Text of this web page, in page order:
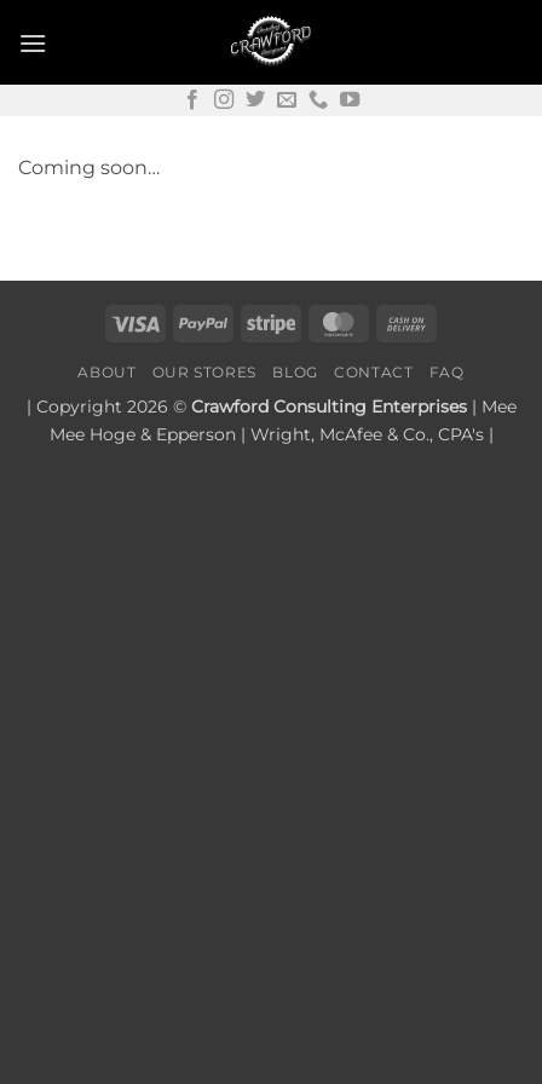
Coming soon…
Visa PayPal Stripe MasterCard
Delivery
ABOUT OUR STORES BLOG CONTACT FAQ
| Copyright 2026 © Crawford Consulting Enterprises| Mee
Mee Hoge & Epperson | Wright, McAfee & Co., CPA's |